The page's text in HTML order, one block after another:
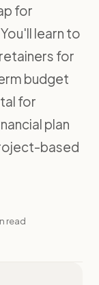
for
learn to
for
budget
for
plan
based
read